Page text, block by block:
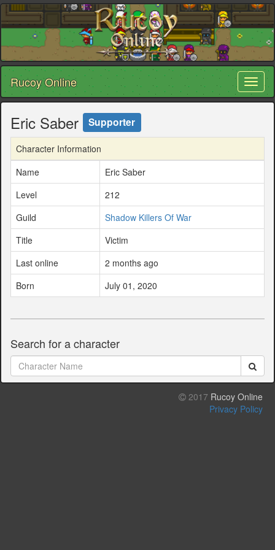
Rucoy Online
Eric Saber Supporter
Character Information
Name
Eric Saber
Level
212
Guild
Shadow Killers Of War
Title
Victim
Last online
2 months ago
Born
July 01, 2020
Search for a character
2017 Rucoy Online
Privacy Policy